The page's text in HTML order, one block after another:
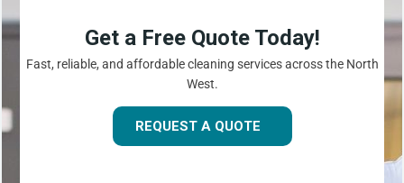
Get a Free Quote Today!
Fast, reliable, and affordable cleaning services across the North
West.
REQUEST A QUOTE